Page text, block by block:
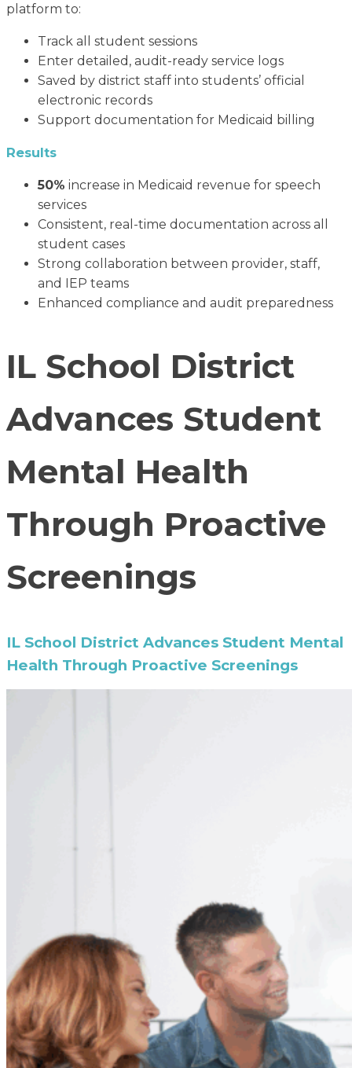
platform to:
Track all student sessions
Enter detailed, audit-ready service logs
Saved by district staff into students’ official
electronic records
Support documentation for Medicaid billing
Results
50% increase in Medicaid revenue for speech
services
Consistent, real-time documentation across all
student cases
Strong collaboration between provider, staff,
and IEP teams
Enhanced compliance and audit preparedness
IL School District
Advances Student
Mental Health
Through Proactive
Screenings
IL School District Advances Student Mental
Health Through Proactive Screenings